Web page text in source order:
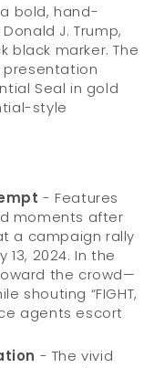
bold, hand-
J. Trump,
black marker. The
Seal in gold
style
- Features
moments after
a campaign rally
13, 2024. In the
the crowd—
shouting “FIGHT,
agents escort
- The vivid